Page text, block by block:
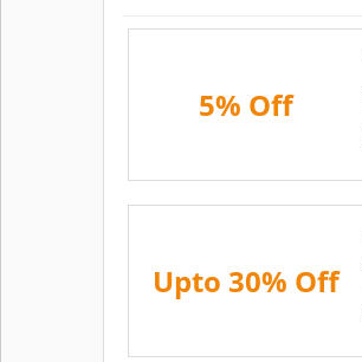
5% Off
Upto 30% Off